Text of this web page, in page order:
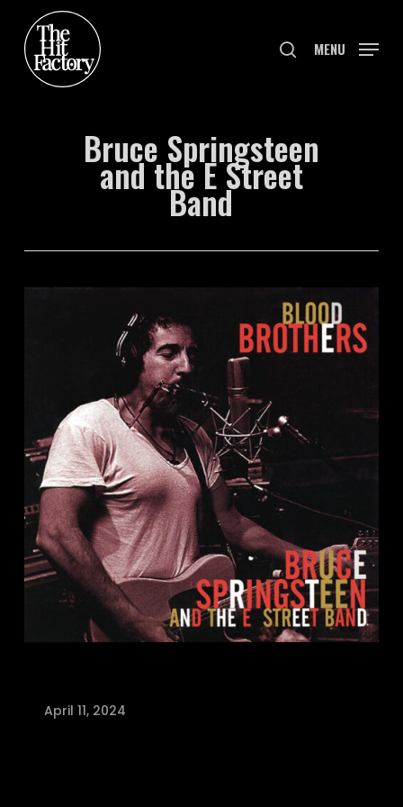
main
content
search
MENU
Bruce Springsteen
and the E Street
Band
April 11, 2024